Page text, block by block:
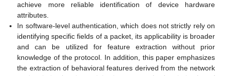
achieve more reliable identification of device hardware
attributes.
In software-level authentication, which does not strictly rely on
identifying specific fields of a packet, its applicability is broader
and can be utilized for feature extraction without prior
knowledge of the protocol. In addition, this paper emphasizes
the extraction of behavioral features derived from the network